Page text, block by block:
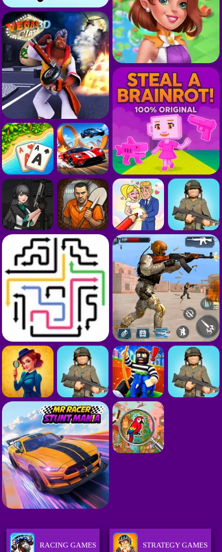
RACING GAMES STRATEGY GAMES